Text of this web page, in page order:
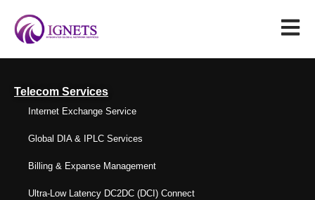
Telecom Services
Internet Exchange Service
Global DIA & IPLC Services
Billing & Expanse Management
Ultra-Low Latency DC2DC (DCI) Connect